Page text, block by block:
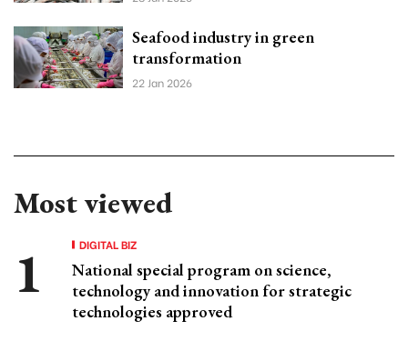
Seafood industry in green
transformation
22 Jan 2026
Most viewed
DIGITAL BIZ
National special program on science,
technology and innovation for strategic
technologies approved